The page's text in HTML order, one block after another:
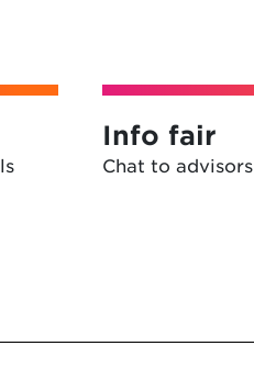
Info fair
Chat to